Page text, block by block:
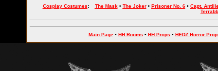
Cosplay Costumes: The Mask• The Joker• Prisoner No. 6• Capt.
Main Page• HH Rooms • HH Props • HEDZ Horror